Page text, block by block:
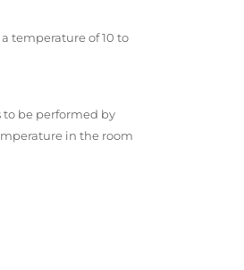
temperature of 10 to
be performed by
in the room